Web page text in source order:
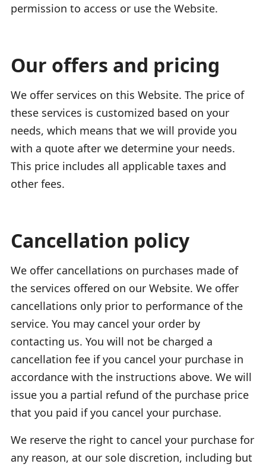
permission to access or use the Website.
Our offers and pricing
We offer services on this Website. The price of
these services is customized based on your
needs, which means that we will provide you
with a quote after we determine your needs.
This price includes all applicable taxes and
other fees.
Cancellation policy
We offer cancellations on purchases made of
the services offered on our Website. We offer
cancellations only prior to performance of the
service. You may cancel your order by
contacting us. You will not be charged a
cancellation fee if you cancel your purchase in
accordance with the instructions above. We will
issue you a partial refund of the purchase price
that you paid if you cancel your purchase.
We reserve the right to cancel your purchase for
any reason, at our sole discretion, including but